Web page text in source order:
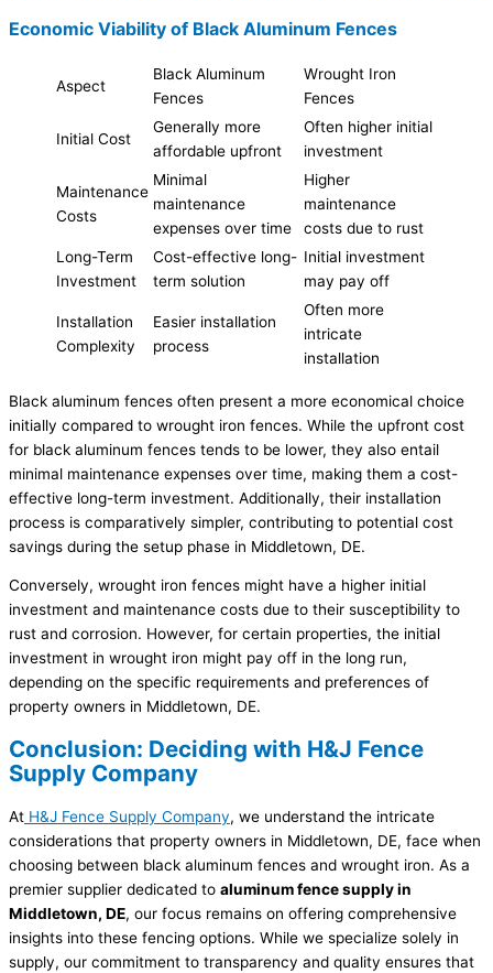
Economic Viability of Black Aluminum Fences
Aspect
Black Aluminum
Fences
Wrought Iron
Fences
Initial Cost
Generally more
affordable upfront
Often higher initial
investment
Maintenance
Costs
Minimal
maintenance
expenses over time
Higher
maintenance
costs due to rust
Long-Term
Investment
Cost-effective long-
term solution
Initial investment
may pay off
Installation
Complexity
Easier installation
process
Often more
intricate
installation
Black aluminum fences often present a more economical choice
initially compared to wrought iron fences. While the upfront cost
for black aluminum fences tends to be lower, they also entail
minimal maintenance expenses over time, making them a cost-
effective long-term investment. Additionally, their installation
process is comparatively simpler, contributing to potential cost
savings during the setup phase in Middletown, DE.
Conversely, wrought iron fences might have a higher initial
investment and maintenance costs due to their susceptibility to
rust and corrosion. However, for certain properties, the initial
investment in wrought iron might pay off in the long run,
depending on the specific requirements and preferences of
property owners in Middletown, DE.
Conclusion: Deciding with H&J Fence
Supply Company
At H&J Fence Supply Company, we understand the intricate
considerations that property owners in Middletown, DE, face when
choosing between black aluminum fences and wrought iron. As a
premier supplier dedicated to aluminum fence supply in
Middletown, DE, our focus remains on offering comprehensive
insights into these fencing options. While we specialize solely in
supply, our commitment to transparency and quality ensures that